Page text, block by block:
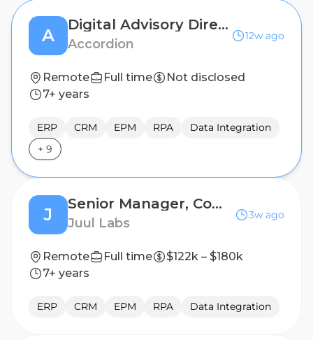
A
Digital Advisory Director
Accordion
12w ago
Remote Full time
Not disclosed
7+ years
ERP CRM EPM RPA
Data Integration
+ 9
J
Senior Manager, Commercial Capabilities
Juul Labs
3w ago
Remote Full time
$122k – $180k
7+ years
ERP CRM EPM RPA Data Integration